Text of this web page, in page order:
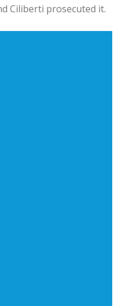
Ciliberti prosecuted it.